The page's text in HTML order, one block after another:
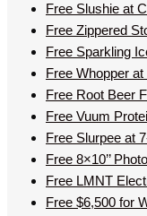
Free Slushie at
Free Zippered
Free Sparkling
Free Whopper
Free Root Beer
Free Vuum
Free Slurpee at
Free 8×10’’
Free LMNT
Free $6,500 for